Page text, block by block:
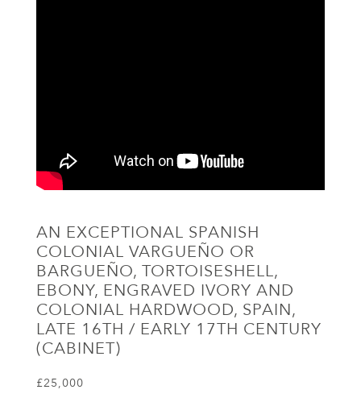
AN EXCEPTIONAL SPANISH
COLONIAL VARGUEÑO OR
BARGUEÑO, TORTOISESHELL,
EBONY, ENGRAVED IVORY AND
COLONIAL HARDWOOD, SPAIN,
LATE 16TH / EARLY 17TH CENTURY
(CABINET)
£25,000